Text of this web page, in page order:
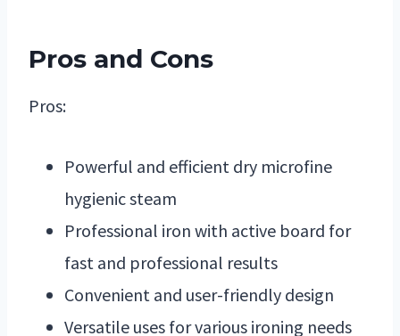
Pros and Cons
Pros:
Powerful and efficient dry microfine
hygienic steam
Professional iron with active board for
fast and professional results
Convenient and user-friendly design
Versatile uses for various ironing needs